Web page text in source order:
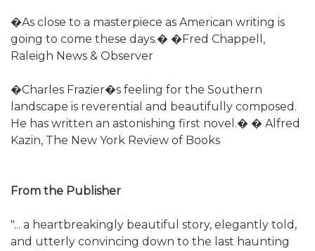
�As close to a masterpiece as American writing is
going to come these days.� �Fred Chappell,
Raleigh News & Observer
�Charles Frazier�s feeling for the Southern
landscape is reverential and beautifully composed.
He has written an astonishing first novel.� � Alfred
Kazin, The New York Review of Books
From the Publisher
"... a heartbreakingly beautiful story, elegantly told,
and utterly convincing down to the last haunting